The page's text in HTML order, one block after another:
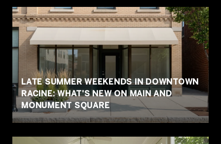
LATE SUMMER WEEKENDS IN DOWNTOWN
RACINE: WHAT'S NEW ON MAIN AND
MONUMENT SQUARE